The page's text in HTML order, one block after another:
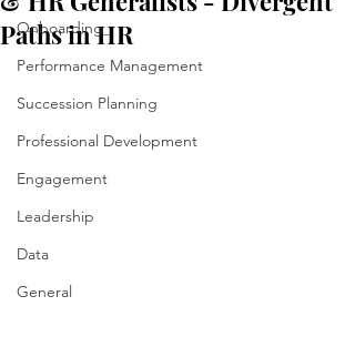
Onboarding
Performance Management
Succession Planning
Professional Development
Engagement
Leadership
Data
General
Paths in HR